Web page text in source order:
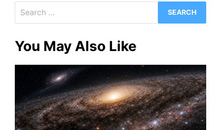
for:
You May Also Like